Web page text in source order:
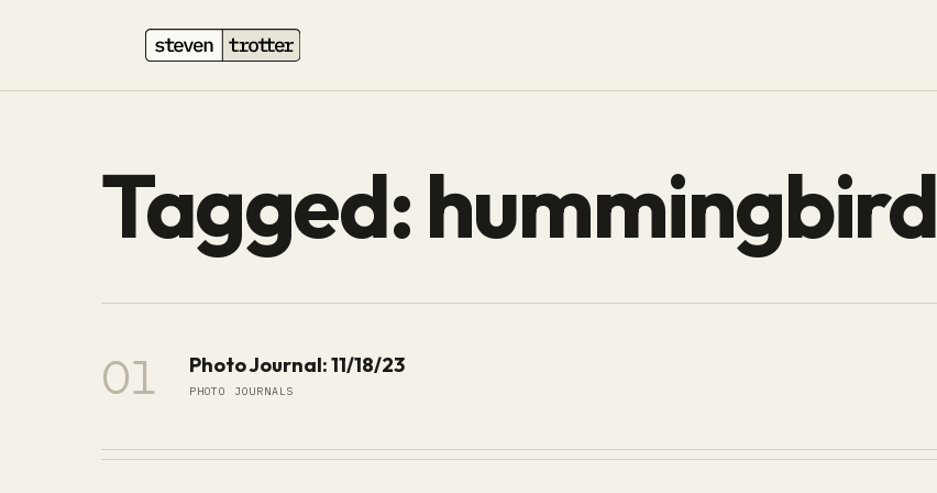
Tagged: hummingbird
01 Photo Journal: 11/18/23
PHOTO JOURNALS